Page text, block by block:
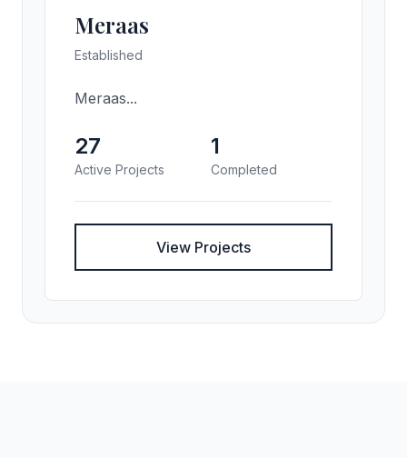
Meraas
Established
Meraas...
27
Active Projects
1
Completed
View Projects